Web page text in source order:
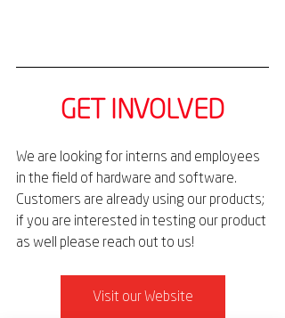
GET INVOLVED
We are looking for interns and employees
in the field of hardware and software.
Customers are already using our products;
if you are interested in testing our product
as well please reach out to us!
Visit our Website